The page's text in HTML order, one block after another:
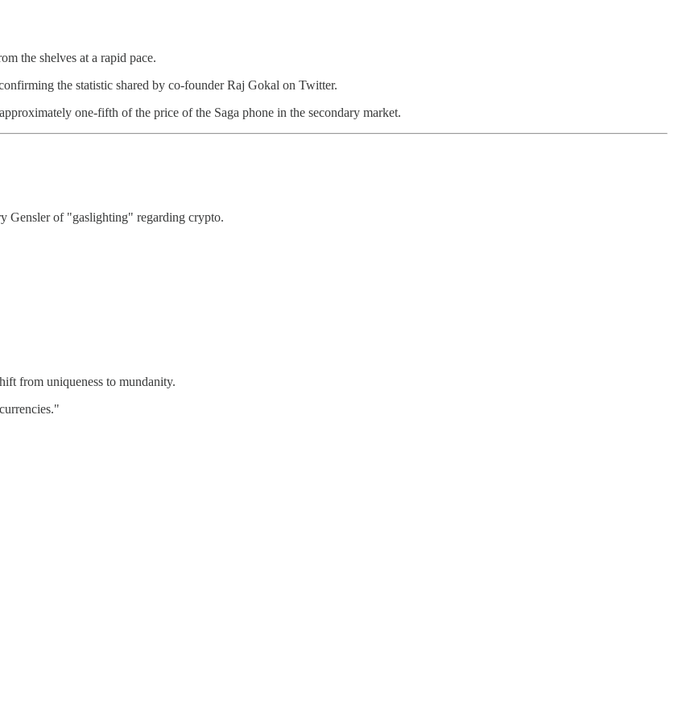
the shelves at a rapid pace.
the statistic shared by co-founder Raj Gokal on Twitter.
one-fifth of the price of the Saga phone in the secondary market.
Gensler of "gaslighting" regarding crypto.
from uniqueness to mundanity.